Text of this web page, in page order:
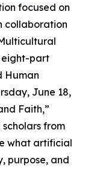
focused on
collaboration
eight-part
Human
June 18,
Faith,”
from
what artificial
purpose, and